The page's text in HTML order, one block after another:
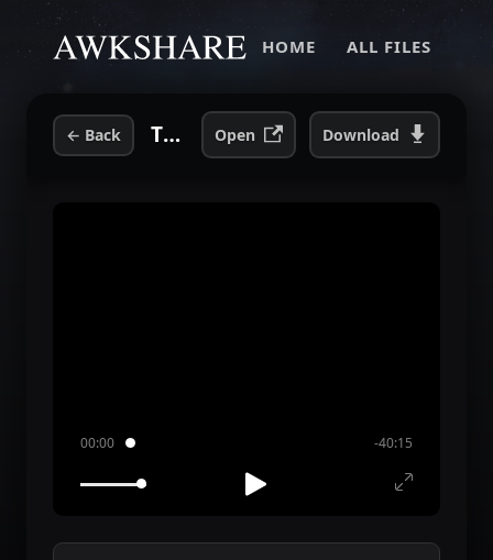
HOME ALL FILES
← Back The Anxiety Hour.mp3 Open Download
00:00 -40:15